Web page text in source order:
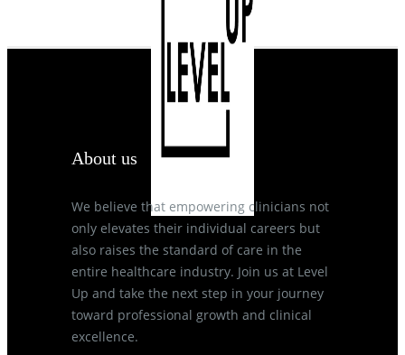
About us
We believe that empowering clinicians not
only elevates their individual careers but
also raises the standard of care in the
entire healthcare industry. Join us at Level
Up and take the next step in your journey
toward professional growth and clinical
excellence.